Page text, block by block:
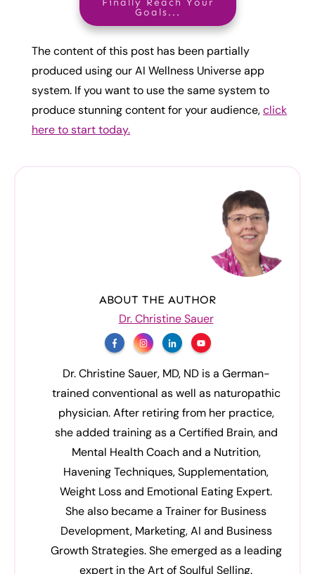
Finally Reach Your
Goals...
The content of this post has been partially
produced using our AI Wellness Universe app
system. If you want to use the same system to
produce stunning content for your audience,click
here to start today.
ABOUT THE AUTHOR
Dr. Christine Sauer
Dr. Christine Sauer, MD, ND is a German-
trained conventional as well as naturopathic
physician. After retiring from her practice,
she added training as a Certified Brain, and
Mental Health Coach and a Nutrition,
Havening Techniques, Supplementation,
Weight Loss and Emotional Eating Expert.
She also became a Trainer for Business
Development, Marketing, AI and Business
Growth Strategies. She emerged as a leading
expert in the Art of Soulful Selling.